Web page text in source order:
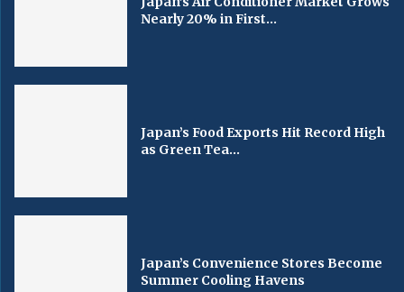
Nearly 20% in First...
Japan’s Food Exports Hit Record High
as Green Tea...
Japan’s Convenience Stores Become
Summer Cooling Havens